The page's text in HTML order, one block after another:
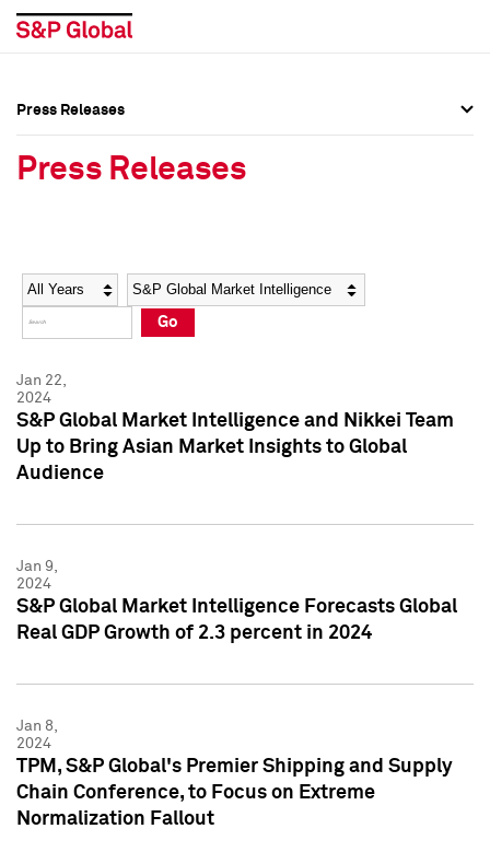
Social Media Directory
Press Kit
Social Media Directory
Press Kit
Press Releases
Press Releases
Year Category
Go
Jan 22,
2024
S&P Global Market Intelligence and Nikkei Team
Up to Bring Asian Market Insights to Global
Audience
Jan 9,
2024
S&P Global Market Intelligence Forecasts Global
Real GDP Growth of 2.3 percent in 2024
Jan 8,
2024
TPM, S&P Global's Premier Shipping and Supply
Chain Conference, to Focus on Extreme
Normalization Fallout